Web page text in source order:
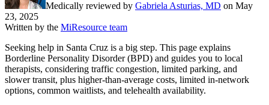
Medically reviewed by Gabriela Asturias, MD on May
23, 2025
Written by the MiResource team
Seeking help in Santa Cruz is a big step. This page explains
Borderline Personality Disorder (BPD) and guides you to local
therapists, considering traffic congestion, limited parking, and
slower transit, plus higher-than-average costs, limited in-network
options, common waitlists, and telehealth availability.